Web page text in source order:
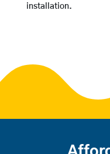
installation.